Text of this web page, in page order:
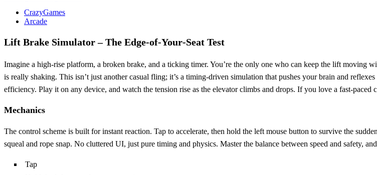
CrazyGames
Arcade
Lift Brake Simulator – The Edge‑of‑Your‑Seat Test
Imagine a high‑rise platform, a broken brake, and a ticking timer. You’re the only one who can keep the lift moving
is really shaking. This isn’t just another casual fling; it’s a timing‑driven simulation that pushes your brain and
efficiency. Play it on any device, and watch the tension rise as the elevator climbs and drops. If you love a fast‑paced
Mechanics
The control scheme is built for instant reaction. Tap to accelerate, then hold the left mouse button to survive the
squeal and rope snap. No cluttered UI, just pure timing and physics. Master the balance between speed and safety,
Tap